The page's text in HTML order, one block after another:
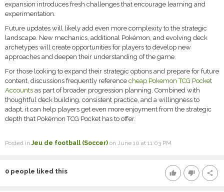
expansion introduces fresh challenges that encourage learning and
experimentation.
Future updates will likely add even more complexity to the strategic
landscape. New mechanics, additional Pokémon, and evolving deck
archetypes will create opportunities for players to develop new
approaches and deepen their understanding of the game.
For those looking to expand their strategic options and prepare for future
content, discussions frequently reference cheap Pokemon TCG Pocket
Accounts as part of broader progression planning. Combined with
thoughtful deck building, consistent practice, and a willingness to
adapt, it can help players get even more enjoyment from the strategic
depth that Pokémon TCG Pocket has to offer.
Posted inJeu de football (Soccer) on June 10 at 11:03 PM
thumb_up thumb_down share
0 people liked this